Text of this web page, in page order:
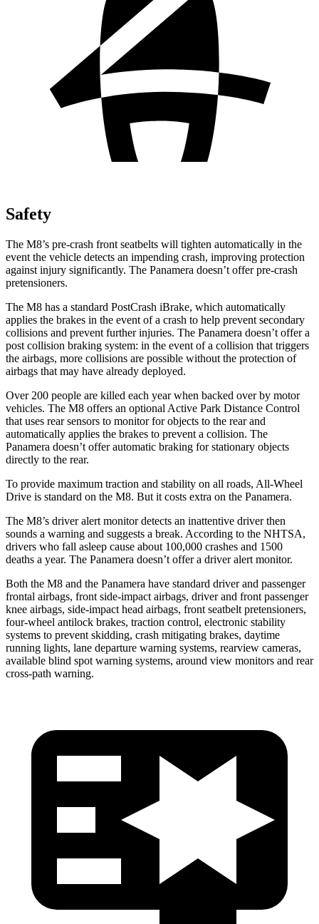
Safety
The M8’s pre-crash front seatbelts will tighten automatically in the
event the vehicle detects an impending crash, improving protection
against injury significantly. The Panamera doesn’t offer pre-crash
pretensioners.
The M8 has a standard PostCrash iBrake, which automatically
applies the brakes in the event of a crash to help prevent secondary
collisions and prevent further injuries. The Panamera doesn’t offer a
post collision braking system: in the event of a collision that triggers
the airbags, more collisions are possible without the protection of
airbags that may have already deployed.
Over 200 people are killed each year when backed over by motor
vehicles. The M8 offers an optional Active Park Distance Control
that uses rear sensors to monitor for objects to the rear and
automatically applies the brakes to prevent a collision. The
Panamera doesn’t offer automatic braking for stationary objects
directly to the rear.
To provide maximum traction and stability on all roads, All-Wheel
Drive is standard on the M8. But it costs extra on the Panamera.
The M8’s driver alert monitor detects an inattentive driver then
sounds a warning and suggests a break. According to the NHTSA,
drivers who fall asleep cause about 100,000 crashes and 1500
deaths a year. The Panamera doesn’t offer a driver alert monitor.
Both the M8 and the Panamera have standard driver and passenger
frontal airbags, front side-impact airbags, driver and front passenger
knee airbags, side-impact head airbags, front seatbelt pretensioners,
four-wheel antilock brakes, traction control, electronic stability
systems to prevent skidding, crash mitigating brakes, daytime
running lights, lane departure warning systems, rearview cameras,
available blind spot warning systems, around view monitors and rear
cross-path warning.